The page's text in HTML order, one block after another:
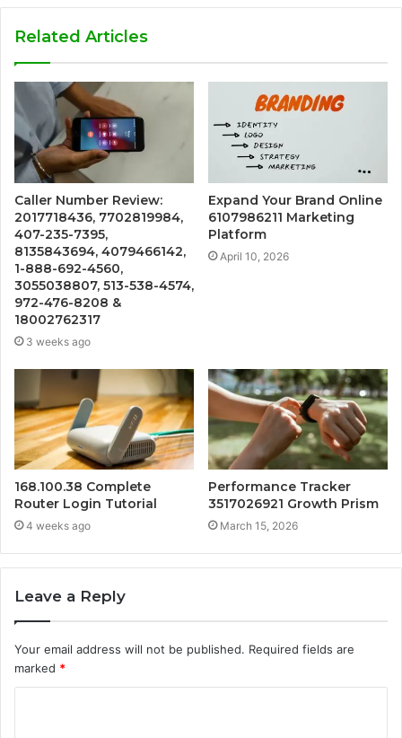
Related Articles
Caller Number Review:
2017718436, 7702819984,
407-235-7395,
8135843694, 4079466142,
1-888-692-4560,
3055038807, 513-538-4574,
972-476-8208 &
18002762317
3 weeks ago
Expand Your Brand Online
6107986211 Marketing
Platform
April 10, 2026
168.100.38 Complete
Router Login Tutorial
4 weeks ago
Performance Tracker
3517026921 Growth Prism
March 15, 2026
Leave a Reply
Your email address will not be published. Required fields are
marked *